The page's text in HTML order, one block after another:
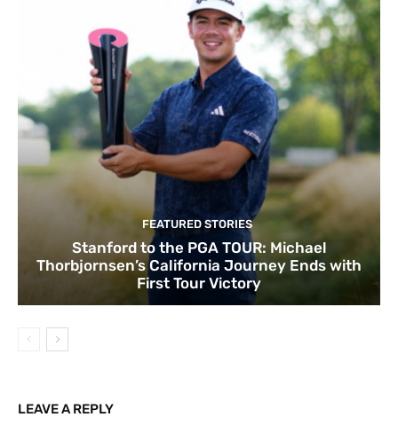
FEATURED STORIES
Stanford to the PGA TOUR: Michael
Thorbjornsen’s California Journey Ends with
First Tour Victory
LEAVE A REPLY